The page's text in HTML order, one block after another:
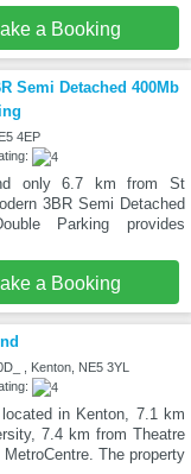
a Booking
Semi Detached 400Mb
4EP
only 6.7 km from St
3BR Semi Detached
Parking provides
a Booking
, Kenton, NE5 3YL
in Kenton, 7.1 km
7.4 km from Theatre
The property